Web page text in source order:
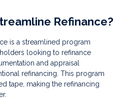
Refinance?
is a streamlined program
looking to refinance
and appraisal
refinancing. This program
tape, making the refinancing